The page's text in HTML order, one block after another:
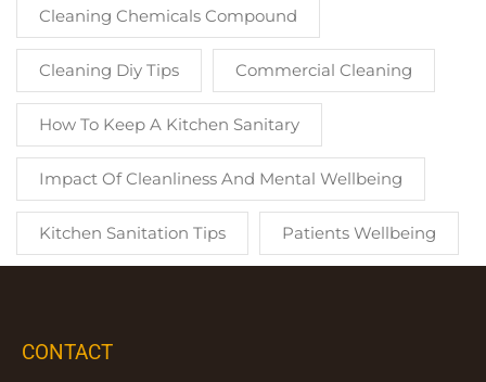
Cleaning Chemicals Compound
Cleaning Diy Tips Commercial Cleaning
How To Keep A Kitchen Sanitary
Impact Of Cleanliness And Mental Wellbeing
Kitchen Sanitation Tips Patients Wellbeing
CONTACT